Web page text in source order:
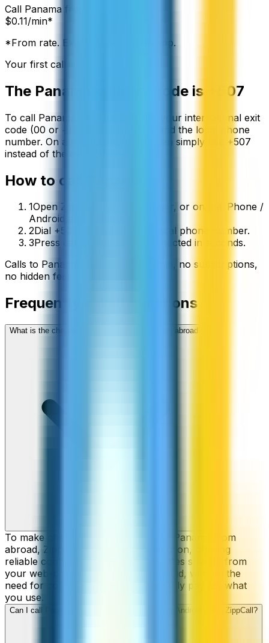
Call Panama from:
$0.11/min*
*From rate. Exact rate shown in app.
Your first call is free
The Panama country code is +507
To call Panama
from abroad, dial your international exit
code (00 or +) followed by
and the local phone
number. On a mobile phone you can simply use
+507
instead of the exit code.
How to call
1Open ZippCall in your browser, or on the iPhone /
Android app.
2Dial +507 followed by the local phone number.
3Press call and you’ll be connected in seconds.
Calls to Panama
, no subscriptions,
no hidden fees.
Frequently asked questions
What is the cheapest way to call Panama from abroad?
To make cheap international calls to Panama from
abroad, ZippCall is your perfect solution, offering
reliable connections and low-cost rates straight from
your web-browser, iPhone, or Android, without the
need for contracts or hidden fees. Only pay for what
you use.
Can I call Panama numbers from my iPhone or Android using ZippCall?